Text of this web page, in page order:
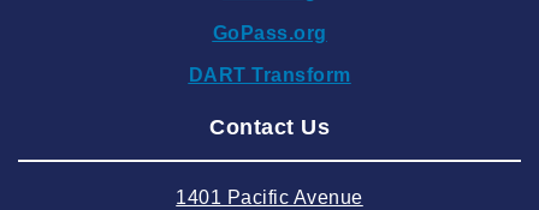
2024 August
GoPass.org
DART Transform
Contact Us
1401 Pacific Avenue